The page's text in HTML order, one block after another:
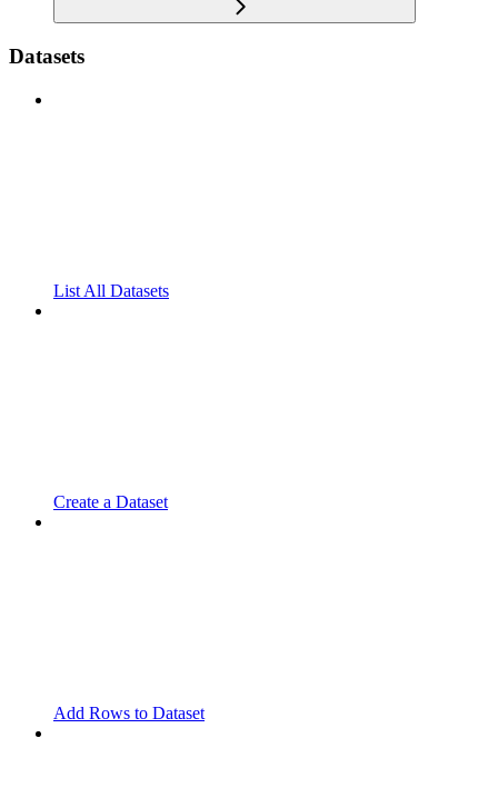
Datasets
List All Datasets
Create a Dataset
Add Rows to Dataset